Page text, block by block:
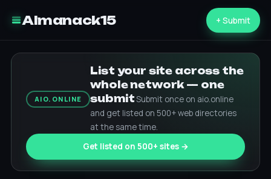
Almanack15 + Submit
AIO.ONLINE
List your site across the
whole network — one
submitSubmit once on aio.online
and get listed on 500+ web directories
at the same time.
Get listed on 500+ sites →